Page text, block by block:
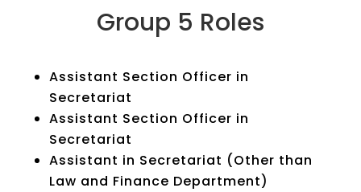
Group 5 Roles
Assistant Section Officer in
Secretariat
Assistant Section Officer in
Secretariat
Assistant in Secretariat (Other than
Law and Finance Department)